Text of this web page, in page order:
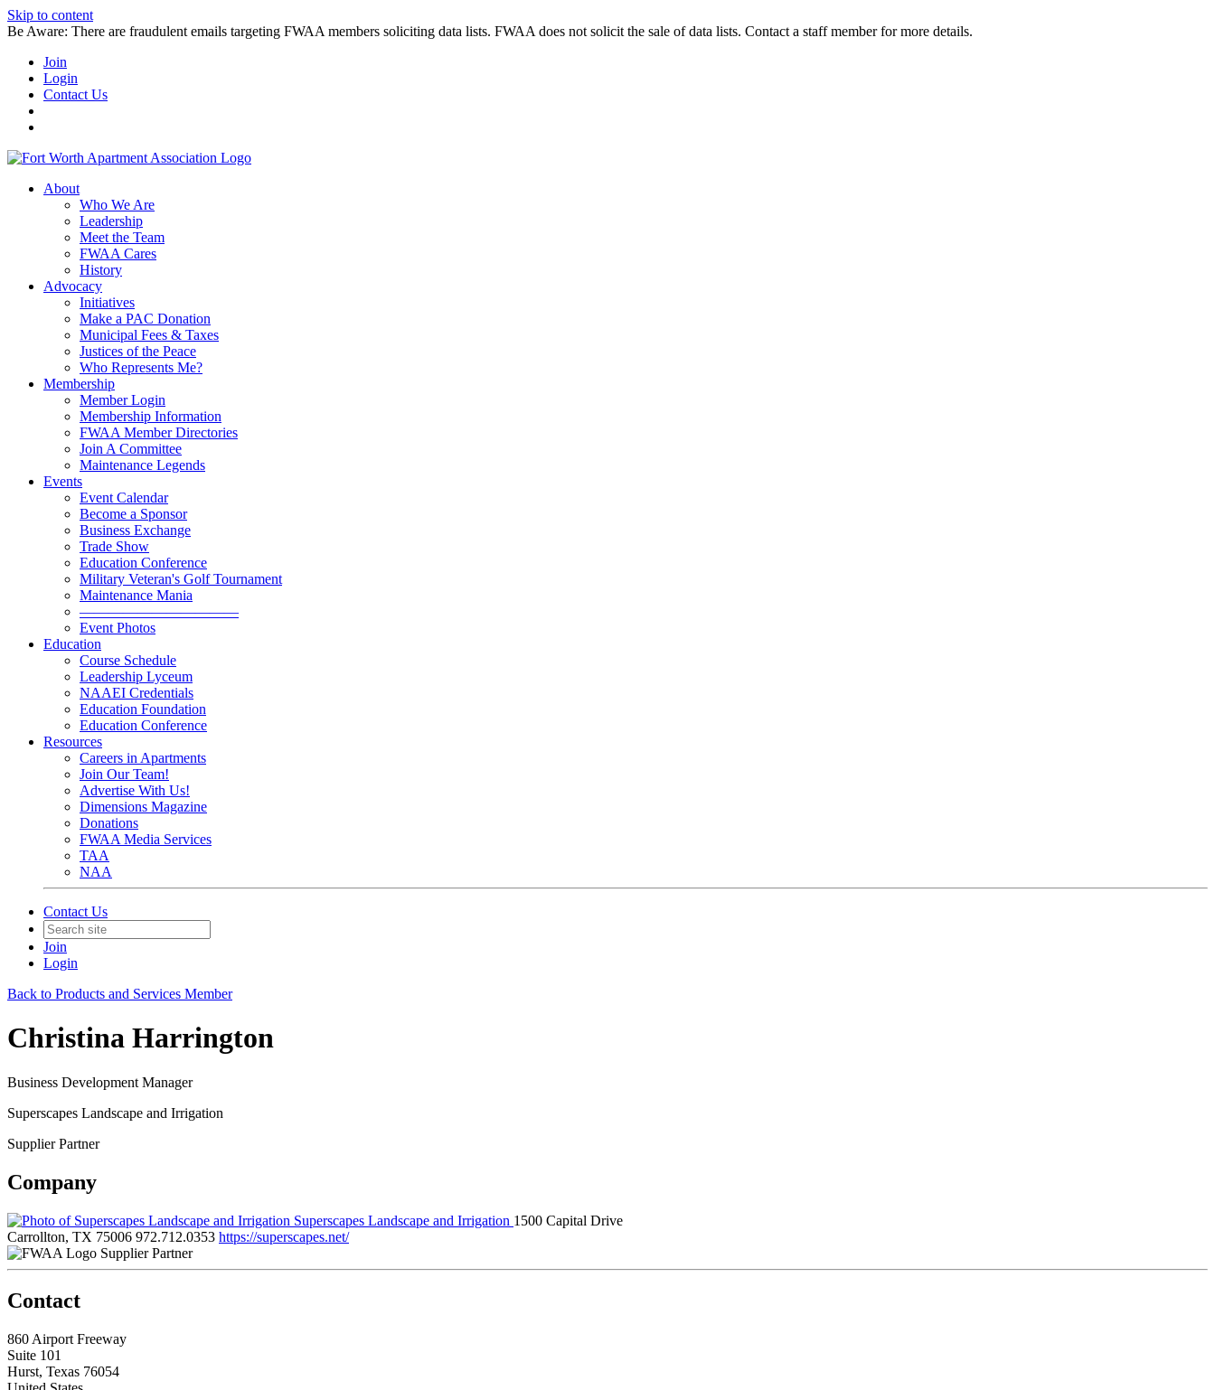
Skip to content
Be Aware: There are fraudulent emails targeting FWAA members soliciting data lists. FWAA does not solicit the sale of data lists. Contact a staff member for more details.
Join
Login
Contact Us
About
Who We Are
Leadership
Meet the Team
FWAA Cares
History
Advocacy
Initiatives
Make a PAC Donation
Municipal Fees & Taxes
Justices of the Peace
Who Represents Me?
Membership
Member Login
Membership Information
FWAA Member Directories
Join A Committee
Maintenance Legends
Events
Event Calendar
Become a Sponsor
Business Exchange
Trade Show
Education Conference
Military Veteran's Golf Tournament
Maintenance Mania
———————————
Event Photos
Education
Course Schedule
Leadership Lyceum
NAAEI Credentials
Education Foundation
Education Conference
Resources
Careers in Apartments
Join Our Team!
Advertise With Us!
Dimensions Magazine
Donations
FWAA Media Services
TAA
NAA
Contact Us
Join
Login
Back to Products and Services Member
Christina Harrington
Business Development Manager
Superscapes Landscape and Irrigation
Supplier Partner
Company
Superscapes Landscape and Irrigation 1500 Capital Drive
Carrollton, TX 75006 972.712.0353 https://superscapes.net/
Supplier Partner
Contact
860 Airport Freeway
Suite 101
Hurst, Texas 76054